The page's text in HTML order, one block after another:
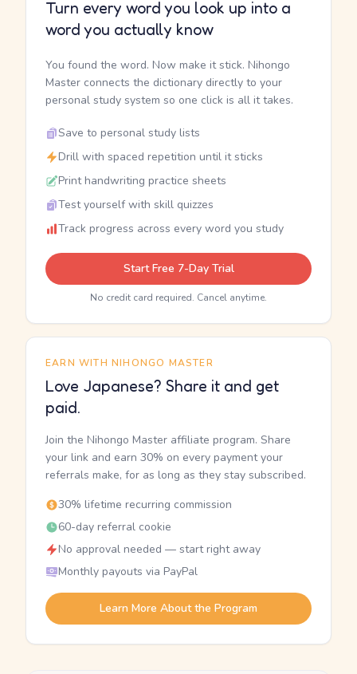
Turn every word you look up into a
word you actually know
You found the word. Now make it stick. Nihongo
Master connects the dictionary directly to your
personal study system so one click is all it takes.
Save to personal study lists
Drill with spaced repetition until it sticks
Print handwriting practice sheets
Test yourself with skill quizzes
Track progress across every word you study
Start Free 7-Day Trial
No credit card required. Cancel anytime.
EARN WITH NIHONGO MASTER
Love Japanese? Share it and get
paid.
Join the Nihongo Master affiliate program. Share
your link and earn 30% on every payment your
referrals make, for as long as they stay subscribed.
30% lifetime recurring commission
60-day referral cookie
No approval needed — start right away
Monthly payouts via PayPal
Learn More About the Program